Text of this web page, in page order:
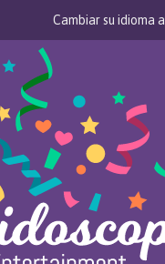
Cambiar su idioma a